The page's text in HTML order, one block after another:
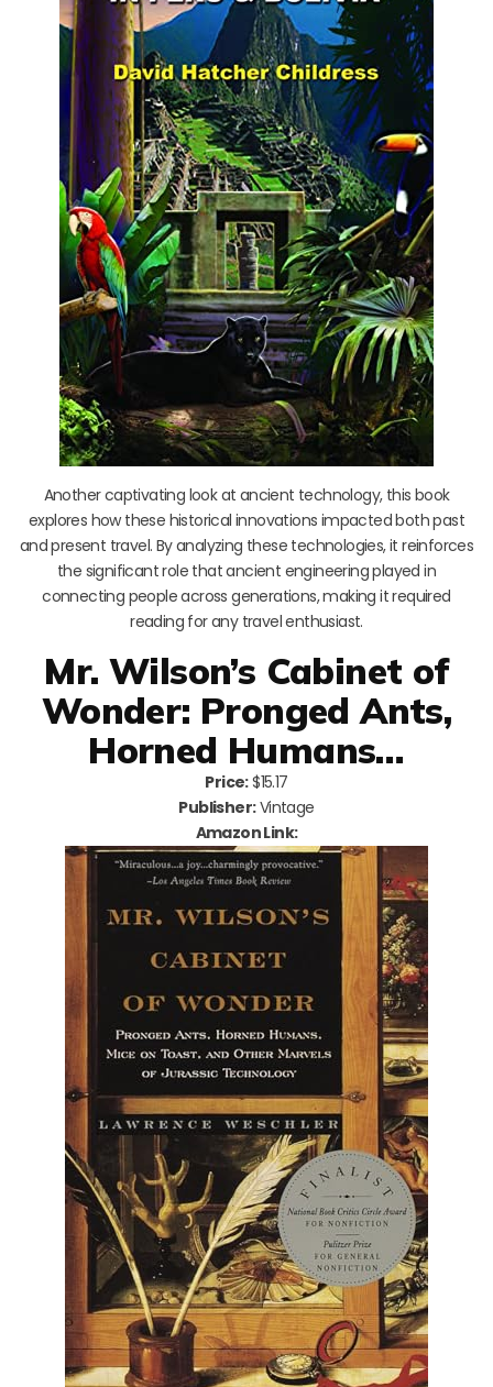
Another captivating look at ancient technology, this book
explores how these historical innovations impacted both past
and present travel. By analyzing these technologies, it reinforces
the significant role that ancient engineering played in
connecting people across generations, making it required
reading for any travel enthusiast.
Mr. Wilson’s Cabinet of
Wonder: Pronged Ants,
Horned Humans…
Price:$15.17
Publisher:Vintage
Amazon Link: